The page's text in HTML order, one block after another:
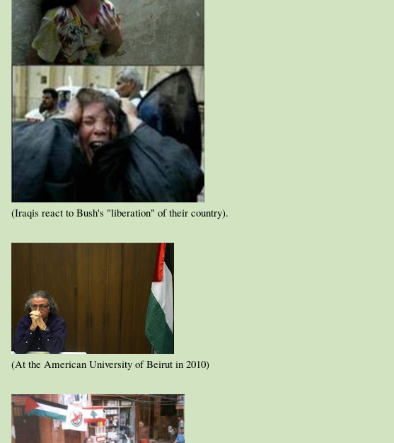
(Iraqis react to Bush's "liberation" of their country).
(At the American University of Beirut in 2010)